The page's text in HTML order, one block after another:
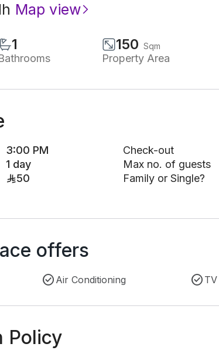
Map view
1 150 Sqm
Property Area
3:00 PM Check-out
1 day Max no. of guests
50 Family or Single?
offers
Air Conditioning TV
Policy